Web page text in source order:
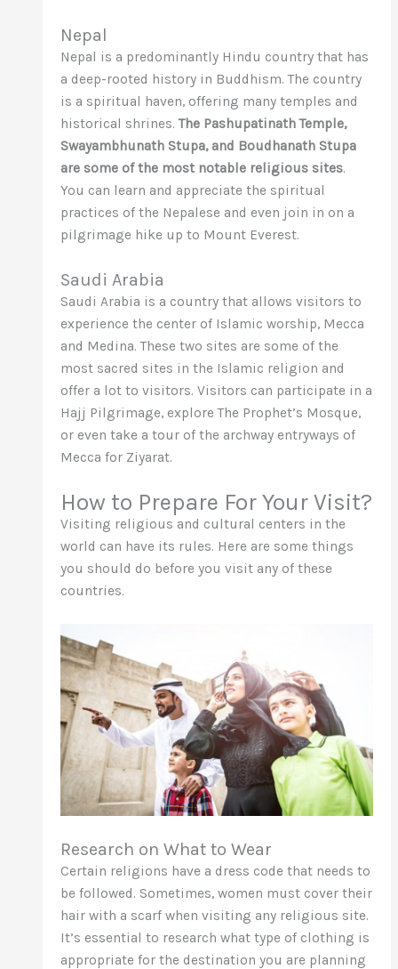
Nepal
Nepal is a predominantly Hindu country that has
a deep-rooted history in Buddhism. The country
is a spiritual haven, offering many temples and
historical shrines.The Pashupatinath Temple,
Swayambhunath Stupa, and Boudhanath Stupa
are some of the most notable religious sites.
You can learn and appreciate the spiritual
practices of the Nepalese and even join in on a
pilgrimage hike up to Mount Everest.
Saudi Arabia
Saudi Arabia is a country that allows visitors to
experience the center of Islamic worship, Mecca
and Medina. These two sites are some of the
most sacred sites in the Islamic religion and
offer a lot to visitors. Visitors can participate in a
Hajj Pilgrimage, explore The Prophet’s Mosque,
or even take a tour of the archway entryways of
Mecca for Ziyarat.
How to Prepare For Your Visit?
Visiting religious and cultural centers in the
world can have its rules. Here are some things
you should do before you visit any of these
countries.
Research on What to Wear
Certain religions have a dress code that needs to
be followed. Sometimes, women must cover their
hair with a scarf when visiting any religious site.
It’s essential to research what type of clothing is
appropriate for the destination you are planning